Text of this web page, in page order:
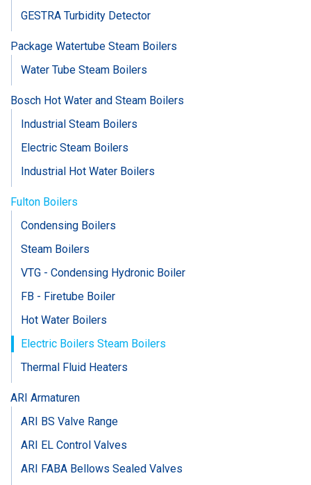
GESTRA Turbidity Detector
Package Watertube Steam Boilers
Water Tube Steam Boilers
Bosch Hot Water and Steam Boilers
Industrial Steam Boilers
Electric Steam Boilers
Industrial Hot Water Boilers
Fulton Boilers
Condensing Boilers
Steam Boilers
VTG - Condensing Hydronic Boiler
FB - Firetube Boiler
Hot Water Boilers
Electric Boilers Steam Boilers
Thermal Fluid Heaters
ARI Armaturen
ARI BS Valve Range
ARI EL Control Valves
ARI FABA Bellows Sealed Valves